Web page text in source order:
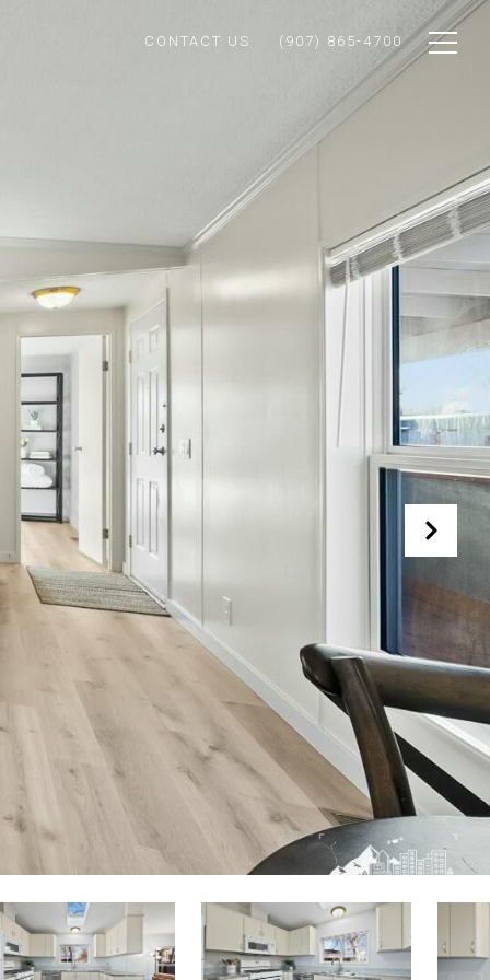
CONTACT US (907) 865-4700